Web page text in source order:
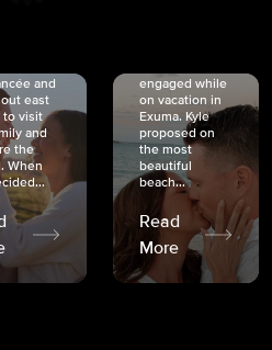
and
east
to visit
and
the
When
engaged while
on vacation in
Exuma. Kyle
proposed on
the most
beautiful
beach...
Read
More